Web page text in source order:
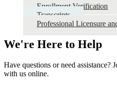
Enrollment Verification
Transcripts
Professional Licensure
We're Here to Help
Have questions or need assistance?
with us online.